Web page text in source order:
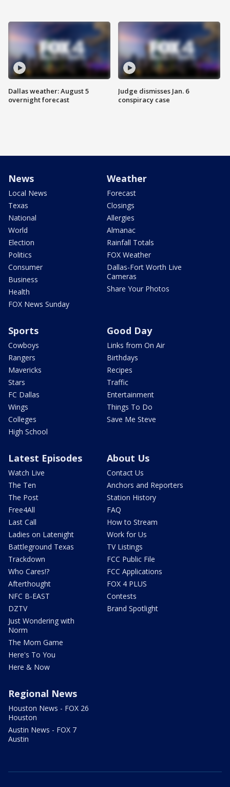
Dallas weather: August 5
overnight forecast
Judge dismisses Jan. 6
conspiracy case
News
Local News
Texas
National
World
Election
Politics
Consumer
Business
Health
FOX News Sunday
Weather
Forecast
Closings
Allergies
Almanac
Rainfall Totals
FOX Weather
Dallas-Fort Worth Live
Cameras
Share Your Photos
Sports
Cowboys
Rangers
Mavericks
Stars
FC Dallas
Wings
Colleges
High School
Good Day
Links from On Air
Birthdays
Recipes
Traffic
Entertainment
Things To Do
Save Me Steve
Latest Episodes
Watch Live
The Ten
The Post
Free4All
Last Call
Ladies on Latenight
Battleground Texas
Trackdown
Who Cares!?
Afterthought
NFC B-EAST
DZTV
Just Wondering with
Norm
The Mom Game
Here's To You
Here & Now
About Us
Contact Us
Anchors and Reporters
Station History
FAQ
How to Stream
Work for Us
TV Listings
FCC Public File
FCC Applications
FOX 4 PLUS
Contests
Brand Spotlight
Regional News
Houston News - FOX 26
Houston
Austin News - FOX 7
Austin